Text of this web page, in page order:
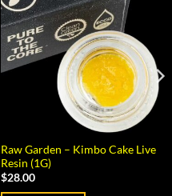
Raw Garden – Kimbo Cake Live
Resin (1G)
$28.00